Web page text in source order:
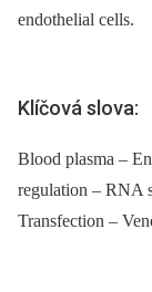
endothelial cells.
Klíčová slova:
Blood plasma –
regulation – RNA
Transfection –